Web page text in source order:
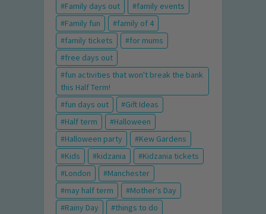
Family days out
family events
Family fun
family of 4
family tickets
for mums
free days out
fun activities that won't break the bank
this Half Term!
fun days out
Gift Ideas
Half term
Halloween
Halloween party
Kew Gardens
Kids
kidzania
Kidzania tickets
London
Manchester
may half term
Mother's Day
Rainy Day
things to do